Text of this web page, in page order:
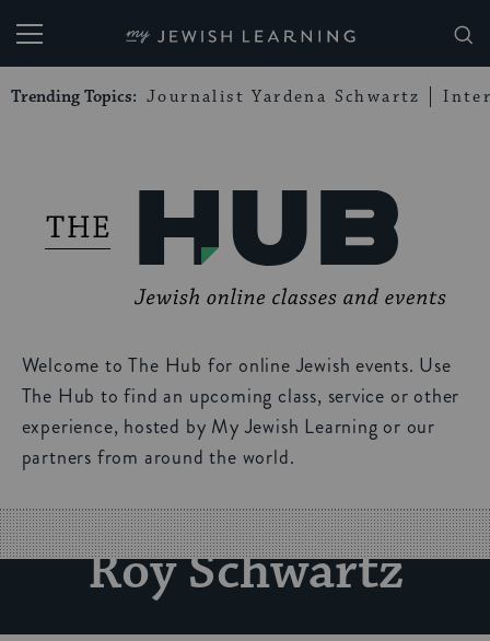
My Jewish Learning
Trending Topics: Journalist Yardena Schwartz
Welcome to The Hub for online Jewish events. Use
The Hub to find an upcoming class, service or other
experience, hosted by My Jewish Learning or our
partners from around the world.
Roy Schwartz